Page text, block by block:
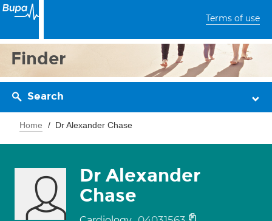
Terms of use
Finder
Search
Home Dr Alexander Chase
Dr Alexander
Chase